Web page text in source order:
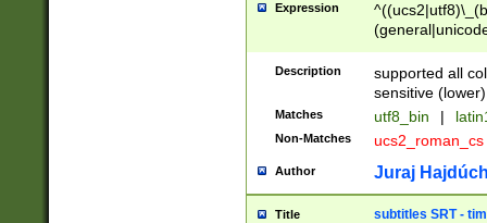
Expression
Description
supported all
sensitive (lower)
Matches utf8_bin |
Non-Matches ucs2_roman_cs
Author Juraj
Title subtitles SRT -